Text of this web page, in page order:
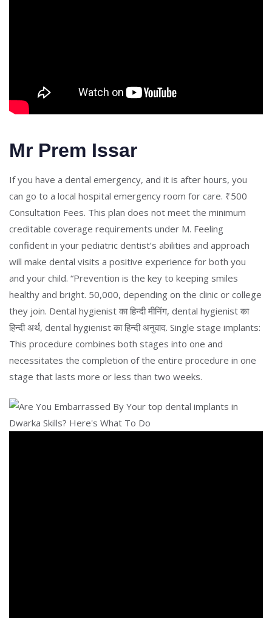
Mr Prem Issar
If you have a dental emergency, and it is after hours, you
can go to a local hospital emergency room for care. ₹500
Consultation Fees. This plan does not meet the minimum
creditable coverage requirements under M. Feeling
confident in your pediatric dentist’s abilities and approach
will make dental visits a positive experience for both you
and your child. “Prevention is the key to keeping smiles
healthy and bright. 50,000, depending on the clinic or college
they join. Dental hygienist का हिन्दी मीनिंग, dental hygienist का
हिन्दी अर्थ, dental hygienist का हिन्दी अनुवाद. Single stage implants:
This procedure combines both stages into one and
necessitates the completion of the entire procedure in one
stage that lasts more or less than two weeks.